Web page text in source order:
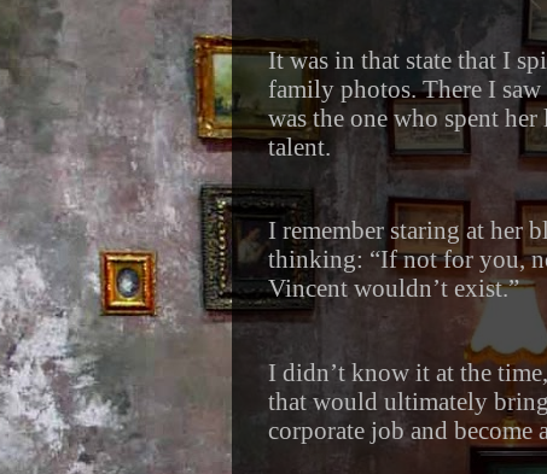
It was in that state that I
family photos. There I
was the one who spent
talent.
I remember staring at her
thinking: “If not for you,
Vincent wouldn’t exist.”
I didn’t know it at the
that would ultimately
corporate job and